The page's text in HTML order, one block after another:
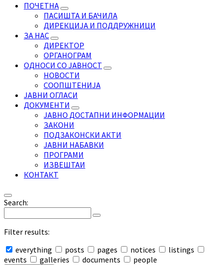
ПОЧЕТНА
ПАСИШТА И БАЧИЛА
ДИРЕКЦИЈА И ПОДДРУЖНИЦИ
ЗА НАС
ДИРЕКТОР
ОРГАНОГРАМ
ОДНОСИ СО ЈАВНОСТ
НОВОСТИ
СООПШТЕНИЈА
ЈАВНИ ОГЛАСИ
ДОКУМЕНТИ
ЈАВНО ДОСТАПНИ ИНФОРМАЦИИ
ЗАКОНИ
ПОДЗАКОНСКИ АКТИ
ЈАВНИ НАБАВКИ
ПРОГРАМИ
ИЗВЕШТАИ
КОНТАКТ
Search:
Filter results:
everything
posts pages notices
listings
events
galleries documents people